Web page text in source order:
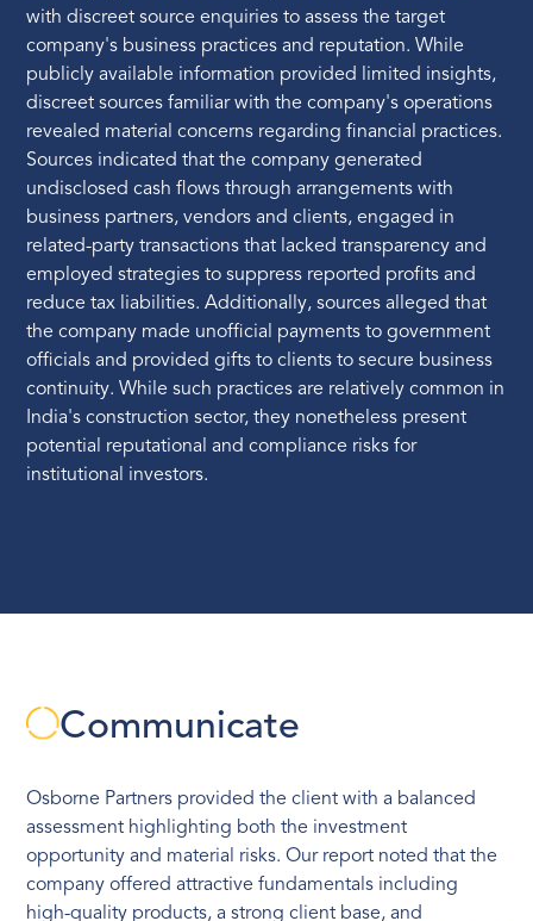
with discreet source enquiries to assess the target
company's business practices and reputation. While
publicly available information provided limited insights,
discreet sources familiar with the company's operations
revealed material concerns regarding financial practices.
Sources indicated that the company generated
undisclosed cash flows through arrangements with
business partners, vendors and clients, engaged in
related-party transactions that lacked transparency and
employed strategies to suppress reported profits and
reduce tax liabilities. Additionally, sources alleged that
the company made unofficial payments to government
officials and provided gifts to clients to secure business
continuity. While such practices are relatively common in
India's construction sector, they nonetheless present
potential reputational and compliance risks for
institutional investors.
Communicate
Osborne Partners provided the client with a balanced
assessment highlighting both the investment
opportunity and material risks. Our report noted that the
company offered attractive fundamentals including
high-quality products, a strong client base, and